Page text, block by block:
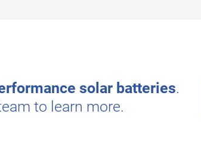
solar batteries.
to learn more.